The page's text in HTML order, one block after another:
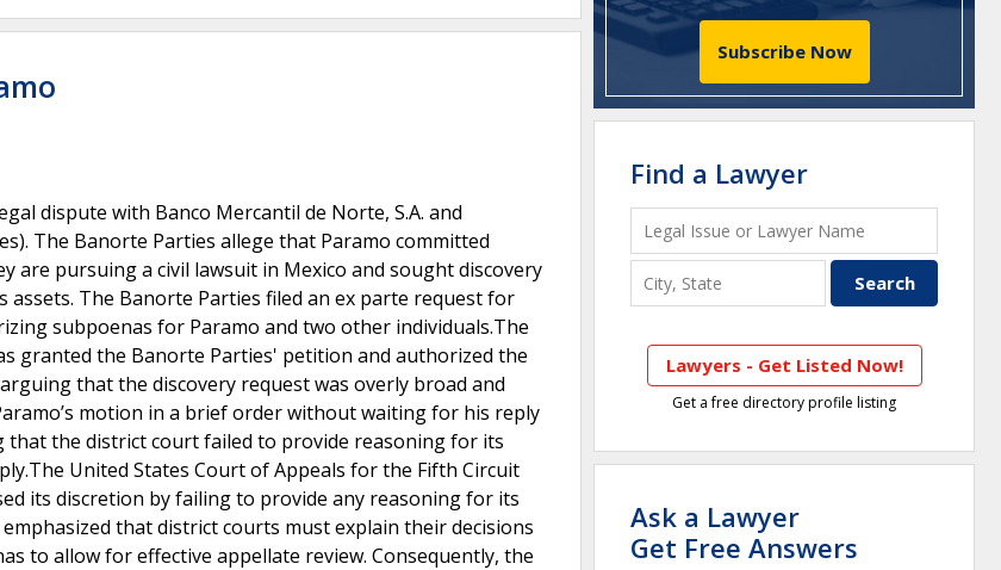
dispute with Banco Mercantil de Norte, S.A. and
The Banorte Parties allege that Paramo committed
are pursuing a civil lawsuit in Mexico and sought discovery
assets. The Banorte Parties filed an ex parte request for
subpoenas for Paramo and two other individuals.The
granted the Banorte Parties' petition and authorized the
that the discovery request was overly broad and
motion in a brief order without waiting for his reply
that the district court failed to provide reasoning for its
United States Court of Appeals for the Fifth Circuit
its discretion by failing to provide any reasoning for its
that district courts must explain their decisions
to allow for effective appellate review. Consequently, the
Subscribe Now
Find a Lawyer
Lawyers - Get Listed Now!
Get a free directory profile listing
Ask a Lawyer
Get Free Answers